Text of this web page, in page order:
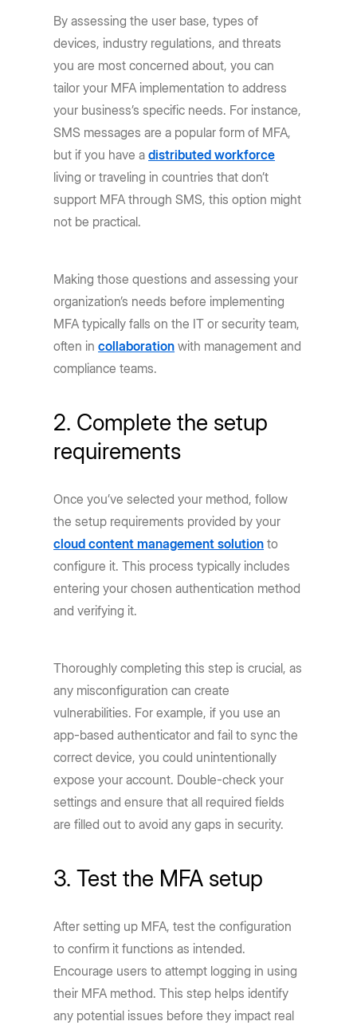
By assessing the user base, types of
devices, industry regulations, and threats
you are most concerned about, you can
tailor your MFA implementation to address
your business’s specific needs. For instance,
SMS messages are a popular form of MFA,
but if you have adistributed workforce
living or traveling in countries that don’t
support MFA through SMS, this option might
not be practical.
Making those questions and assessing your
organization’s needs before implementing
MFA typically falls on the IT or security team,
often incollaboration with management and
compliance teams.
2. Complete the setup
requirements
Once you’ve selected your method, follow
the setup requirements provided by your
cloud content management solution to
configure it. This process typically includes
entering your chosen authentication method
and verifying it.
Thoroughly completing this step is crucial, as
any misconfiguration can create
vulnerabilities. For example, if you use an
app-based authenticator and fail to sync the
correct device, you could unintentionally
expose your account. Double-check your
settings and ensure that all required fields
are filled out to avoid any gaps in security.
3. Test the MFA setup
After setting up MFA, test the configuration
to confirm it functions as intended.
Encourage users to attempt logging in using
their MFA method. This step helps identify
any potential issues before they impact real